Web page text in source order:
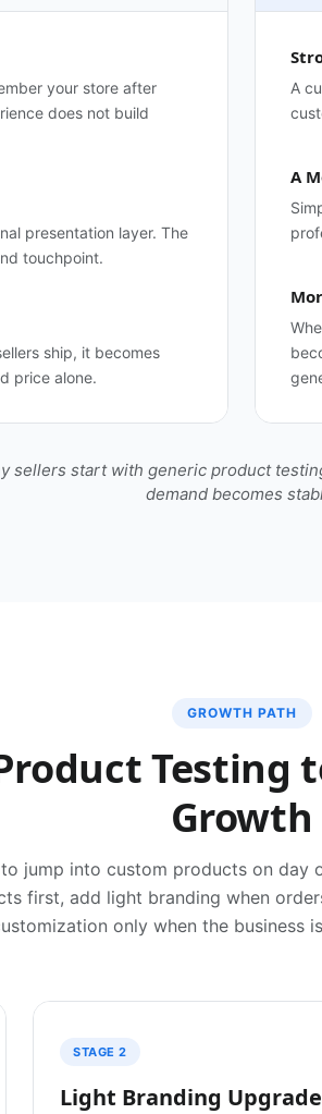
your store after
does not build
presentation layer. The
touchpoint.
ship, it becomes
price alone.
A
A
sellers start with generic product
demand becomes
GROWTH PATH
Testing
Growth
jump into custom products on day
first, add light branding when
only when the business
STAGE 2
Light Branding Upgrade